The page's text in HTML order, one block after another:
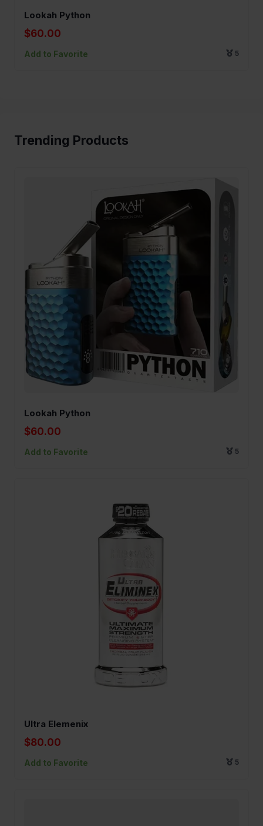
Lookah Python
$60.00
Add to Favorite 5
Trending Products
Lookah Python
$60.00
Add to Favorite 5
Ultra Elemenix
$80.00
Add to Favorite 5